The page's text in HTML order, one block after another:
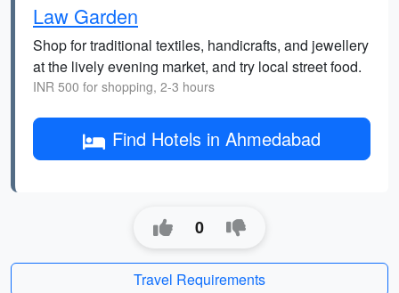
Law Garden
Shop for traditional textiles, handicrafts, and jewellery
at the lively evening market, and try local street food.
INR 500 for shopping, 2-3 hours
Find Hotels in Ahmedabad
0
Travel Requirements